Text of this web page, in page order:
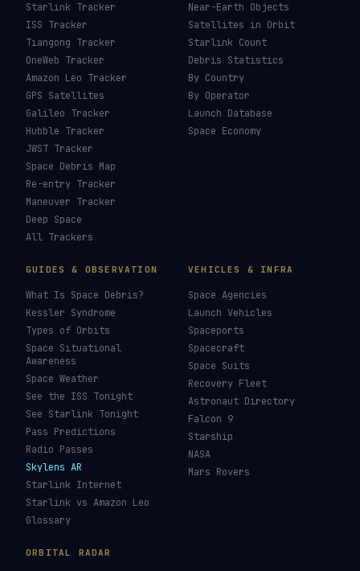
Starlink Tracker
ISS Tracker
Tiangong Tracker
OneWeb Tracker
Amazon Leo Tracker
GPS Satellites
Galileo Tracker
Hubble Tracker
JWST Tracker
Space Debris Map
Re-entry Tracker
Maneuver Tracker
Deep Space
All Trackers
Near-Earth Objects
Satellites in Orbit
Starlink Count
Debris Statistics
By Country
By Operator
Launch Database
Space Economy
GUIDES & OBSERVATION
What Is Space Debris?
Kessler Syndrome
Types of Orbits
Space Situational
Awareness
Space Weather
See the ISS Tonight
See Starlink Tonight
Pass Predictions
Radio Passes
Skylens AR
Starlink Internet
Starlink vs Amazon Leo
Glossary
VEHICLES & INFRA
Space Agencies
Launch Vehicles
Spaceports
Spacecraft
Space Suits
Recovery Fleet
Astronaut Directory
Falcon 9
Starship
NASA
Mars Rovers
ORBITAL RADAR